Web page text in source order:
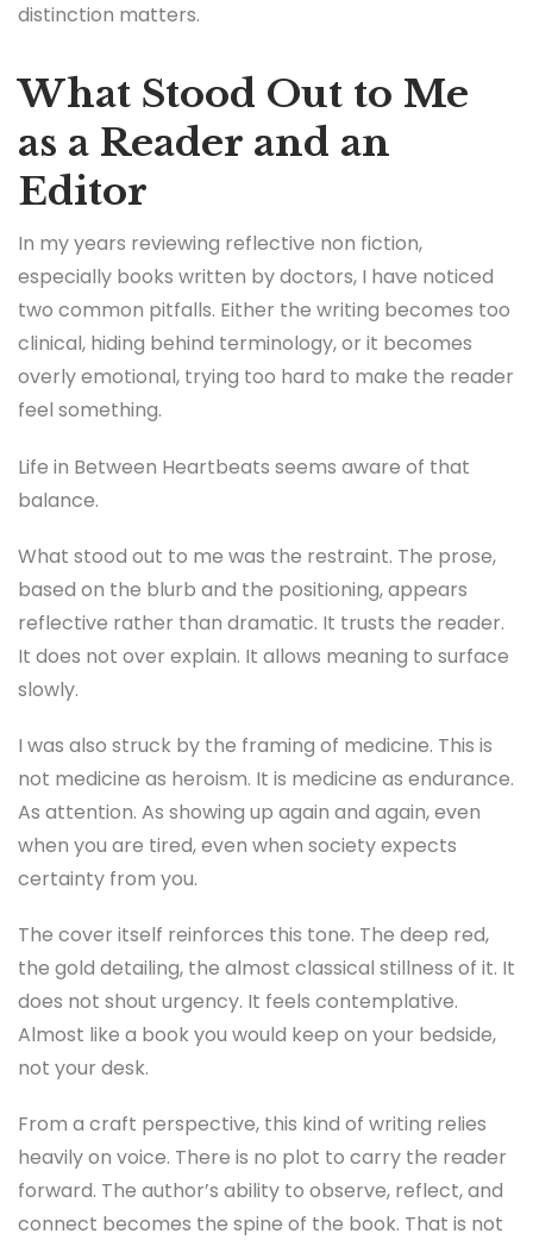
distinction matters.
What Stood Out to Me
as a Reader and an
Editor
In my years reviewing reflective non fiction,
especially books written by doctors, I have noticed
two common pitfalls. Either the writing becomes too
clinical, hiding behind terminology, or it becomes
overly emotional, trying too hard to make the reader
feel something.
Life in Between Heartbeats seems aware of that
balance.
What stood out to me was the restraint. The prose,
based on the blurb and the positioning, appears
reflective rather than dramatic. It trusts the reader.
It does not over explain. It allows meaning to surface
slowly.
I was also struck by the framing of medicine. This is
not medicine as heroism. It is medicine as endurance.
As attention. As showing up again and again, even
when you are tired, even when society expects
certainty from you.
The cover itself reinforces this tone. The deep red,
the gold detailing, the almost classical stillness of it. It
does not shout urgency. It feels contemplative.
Almost like a book you would keep on your bedside,
not your desk.
From a craft perspective, this kind of writing relies
heavily on voice. There is no plot to carry the reader
forward. The author’s ability to observe, reflect, and
connect becomes the spine of the book. That is not